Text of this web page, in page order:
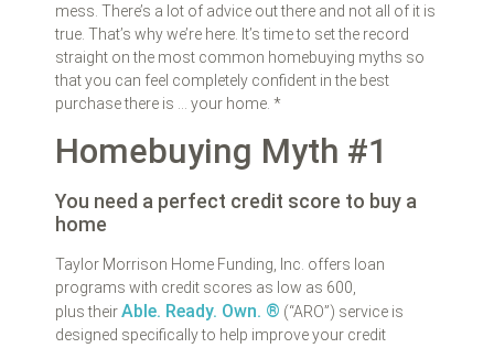
mess. There’s a lot of advice out there and not all of it is
true. That’s why we’re here. It’s time to set the record
straight on the most common homebuying myths so
that you can feel completely confident in the best
purchase there is … your home. *
Homebuying Myth #1
You need a perfect credit score to buy a
home
Taylor Morrison Home Funding, Inc. offers loan
programs with credit scores as low as 600,
plus theirAble. Ready. Own. ® (“ARO”) service is
designed specifically to help improve your credit